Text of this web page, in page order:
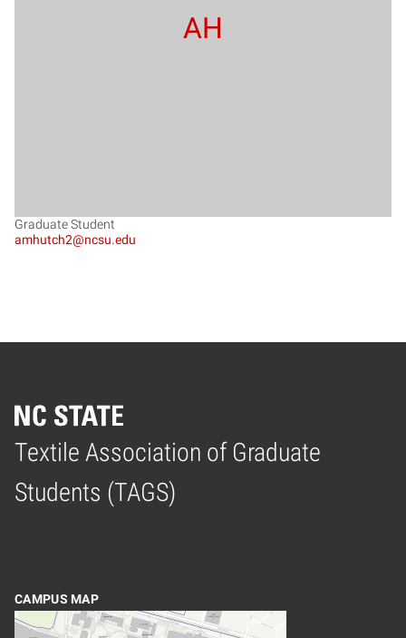
AH
Graduate Student
amhutch2@ncsu.edu
Textile Association of Graduate
Students (TAGS)
Home
CAMPUS MAP